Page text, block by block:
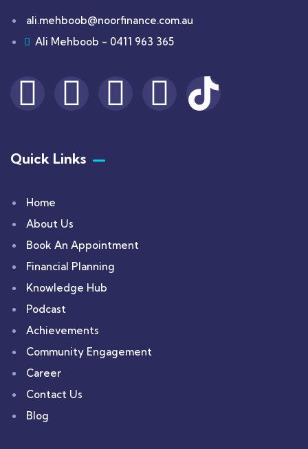
ali.mehboob@noorfinance.com.au
Ali Mehboob - 0411 963 365
Quick Links
Home
About Us
Book An Appointment
Financial Planning
Knowledge Hub
Podcast
Achievements
Community Engagement
Career
Contact Us
Blog